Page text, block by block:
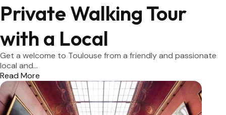
Private Walking Tour
with a Local
Get a welcome to Toulouse from a friendly and passionate
local and...
Read More